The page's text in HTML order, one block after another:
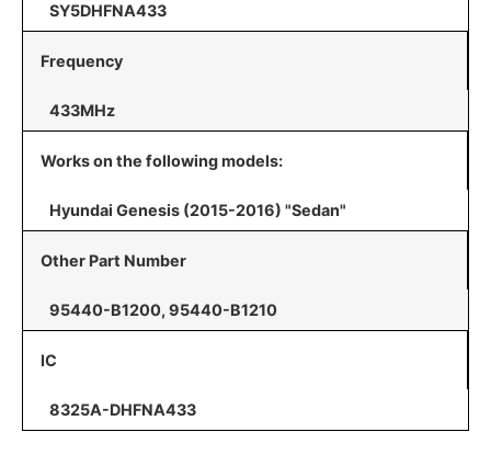
SY5DHFNA433
Frequency
433MHz
Works on the following models:
Hyundai Genesis (2015-2016) "Sedan"
Other Part Number
95440-B1200, 95440-B1210
IC
8325A-DHFNA433